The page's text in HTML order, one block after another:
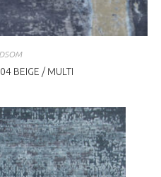
BEIGE / MULTI